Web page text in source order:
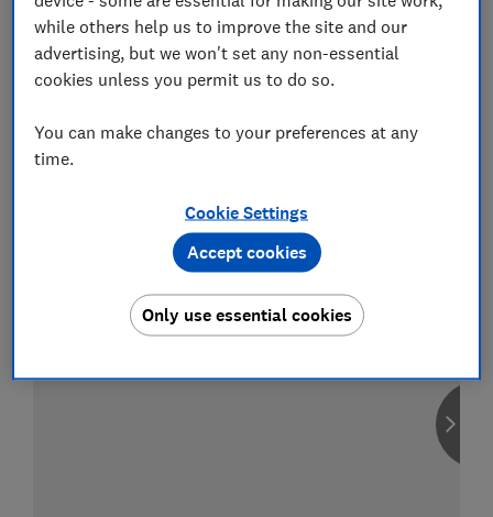
Find the right policy for your vehicle
using the service provided by
while others help us to improve the site and our
advertising, but we won't set any non-essential
cookies unless you permit us to do so.
You can make changes to your preferences at any
time.
Cookie Settings
Only use essential cookies
Accept cookies